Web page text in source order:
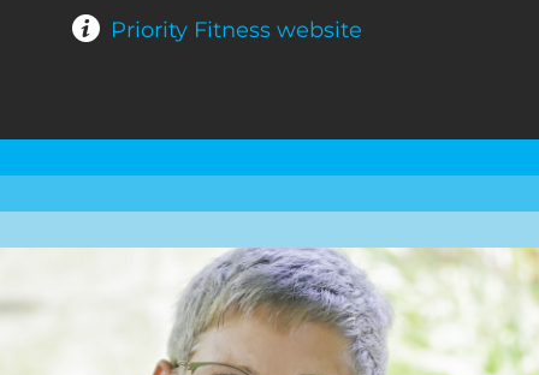
Priority Fitness website